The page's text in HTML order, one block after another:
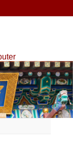
Lab